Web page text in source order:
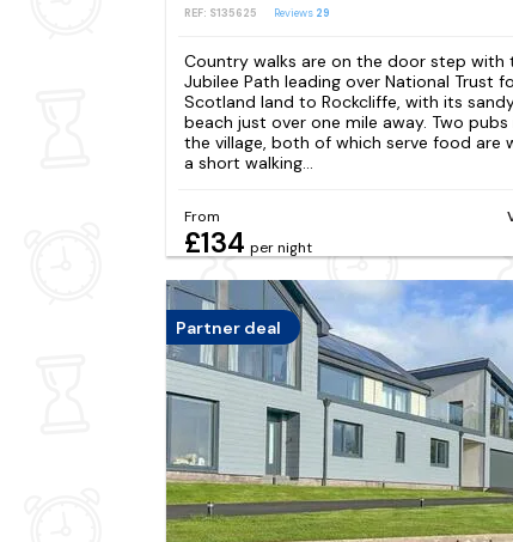
REF: S135625 Reviews 29
Country walks are on the door step with
Jubilee Path leading over National Trust
Scotland land to Rockcliffe, with its
beach just over one mile away. Two pubs
the village, both of which serve food are
a short walking...
From
£134 per night
Partner deal